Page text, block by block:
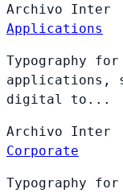
Archivo Inter
Applications
Typography for
applications,
digital to...
Archivo Inter
Corporate
Typography